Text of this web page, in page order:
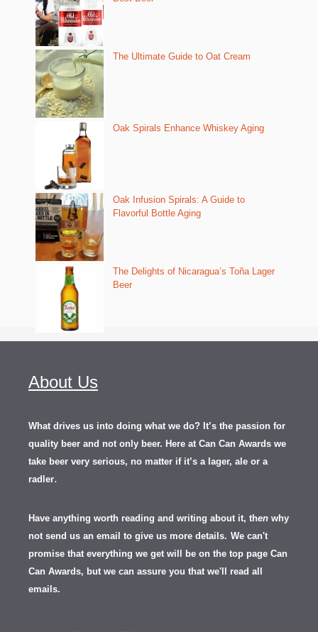
The Ultimate Guide to Oat Cream
Oak Spirals Enhance Whiskey Aging
Oak Infusion Spirals: A Guide to
Flavorful Bottle Aging
The Delights of Nicaragua’s Toña Lager
Beer
About Us
What drives us into doing what we do? It’s the passion for
quality beer and not only beer. Here at Can Can Awards we
take beer very serious, no matter if it’s a lager, ale or a
radler.
Have anything worth reading and writing about it, then why
not send us an email to give us more details. We can't
promise that everything we get will be on the top page Can
Can Awards, but we can assure you that we'll read all
emails.